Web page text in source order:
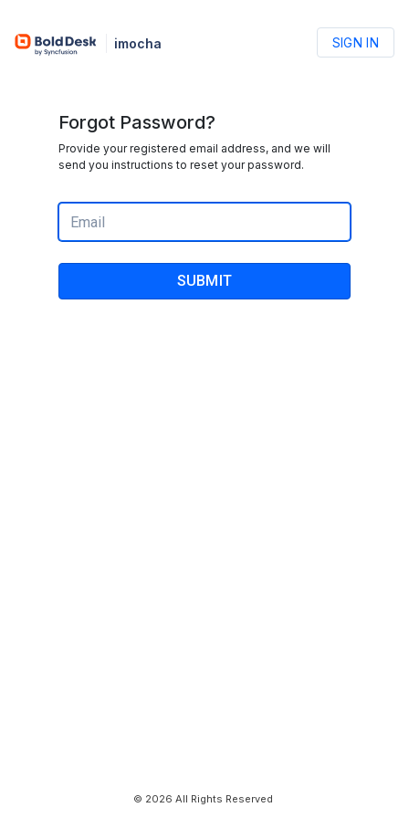
imocha SIGN IN
Forgot Password?
Provide your registered email address, and we will
send you instructions to reset your password.
SUBMIT
© 2026 All Rights Reserved